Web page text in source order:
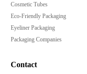
Cosmetic Tubes
Eco-Friendly Packaging
Eyeliner Packaging
Packaging Companies
Contact